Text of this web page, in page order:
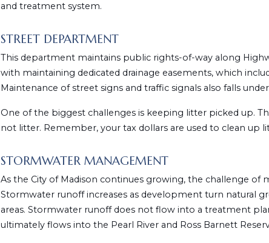
and treatment system.
STREET DEPARTMENT
This department maintains public rights-of-way along
with maintaining dedicated drainage easements, which
Maintenance of street signs and traffic signals also falls
One of the biggest challenges is keeping litter picked up.
not litter. Remember, your tax dollars are used to clean up
STORMWATER MANAGEMENT
As the City of Madison continues growing, the challenge of
Stormwater runoff increases as development turn natural
areas. Stormwater runoff does not flow into a treatment
ultimately flows into the Pearl River and Ross Barnett